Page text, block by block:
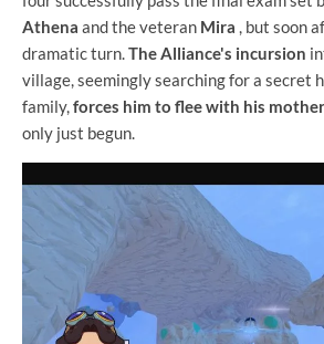
Athena and the veteran Mira , but soon
dramatic turn.The Alliance's incursion
village, seemingly searching for a secret
family,forces him to flee with his mother
only just begun.